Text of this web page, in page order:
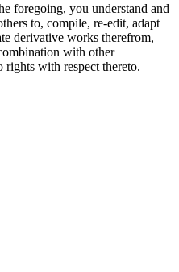
foregoing, you understand and
to, compile, re-edit, adapt
derivative works therefrom,
with other
rights with respect thereto.